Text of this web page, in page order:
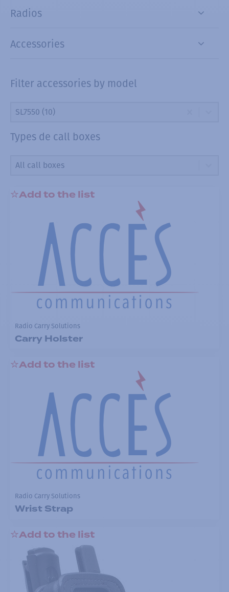
Radios
Accessories
Filter accessories by model
Filter accessories by model
Filter accessories by model
SL7550 (10)
Filter accessories by model
Types de call boxes
Types de call boxes
Types de call boxes
Types de call boxes
Add to the list
Radio Carry Solutions
Carry Holster
Add to the list
Radio Carry Solutions
Wrist Strap
Add to the list